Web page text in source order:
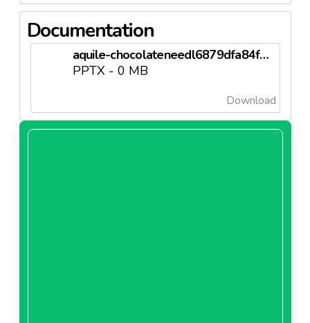
Documentation
aquile-chocolateneedl6879dfa84f1b4.pptx
PPTX - 0 MB
Download